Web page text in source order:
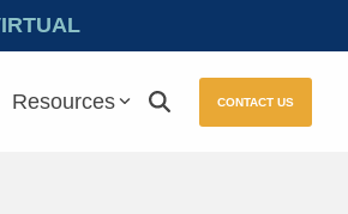
Resources CONTACT US